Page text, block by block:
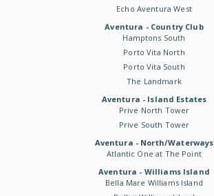
Echo Aventura West
Aventura - Country Club
Hamptons South
Porto Vita North
Porto Vita South
The Landmark
Aventura - Island Estates
Prive North Tower
Prive South Tower
Aventura - North/Waterways
Atlantic One at The Point
Aventura - Williams Island
Bella Mare Williams Island